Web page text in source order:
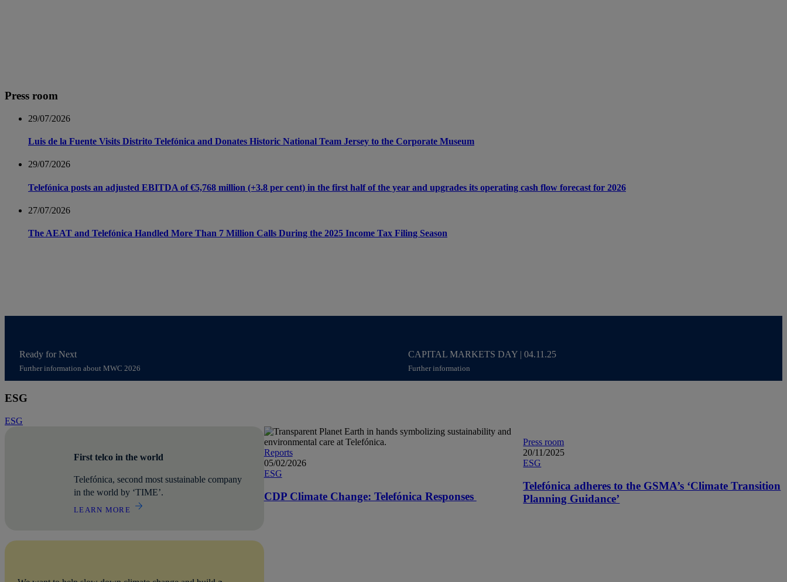
Press room
29/07/2026
Luis de la Fuente Visits Distrito Telefónica and Donates Historic National Team Jersey to the Corporate Museum
29/07/2026
Telefónica posts an adjusted EBITDA of €5,768 million (+3.8 per cent) in the first half of the year and upgrades its operating cash flow forecast for 2026
27/07/2026
The AEAT and Telefónica Handled More Than 7 Million Calls During the 2025 Income Tax Filing Season
Ready for Next
Further information about MWC 2026
Access to content MWC 2026
CAPITAL MARKETS DAY | 04.11.25
Further information
Access to content Capital Markets Day 2025
ESG
ESG
First telco in the world
Telefónica, second most sustainable company
in the world by ‘TIME’.
LEARN MORE
Reports
05/02/2026
ESG
CDP Climate Change: Telefónica Responses
Press room
20/11/2025
ESG
Telefónica adheres to the GSMA’s ‘Climate Transition
Planning Guidance’